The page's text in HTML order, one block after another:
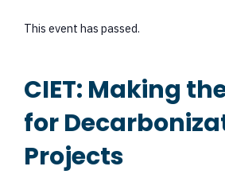
This event has passed.
CIET: Making
for
Projects